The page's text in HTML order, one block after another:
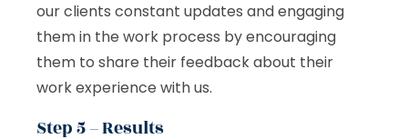
our clients constant updates and engaging
them in the work process by encouraging
them to share their feedback about their
work experience with us.
Step 5 – Results